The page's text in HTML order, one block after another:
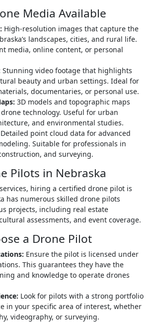
Media Available
High-resolution images that capture the
landscapes, cities, and rural life.
media, online content, or personal
Stunning video footage that highlights
beauty and urban settings. Ideal for
documentaries, or personal use.
3D models and topographic maps
technology. Useful for urban
and environmental studies.
Detailed point cloud data for advanced
Suitable for professionals in
and surveying.
Pilots in Nebraska
hiring a certified drone pilot is
has numerous skilled drone pilots
projects, including real estate
assessments, and event coverage.
a Drone Pilot
Ensure the pilot is licensed under
This guarantees they have the
and knowledge to operate drones
Look for pilots with a strong portfolio
in your specific area of interest, whether
videography, or surveying.